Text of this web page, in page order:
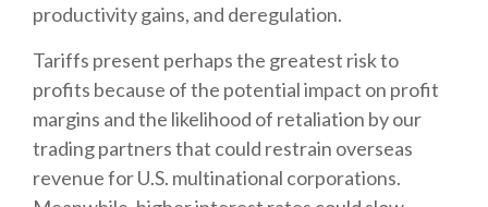
productivity gains, and deregulation.
Tariffs present perhaps the greatest risk to
profits because of the potential impact on profit
margins and the likelihood of retaliation by our
trading partners that could restrain overseas
revenue for U.S. multinational corporations.